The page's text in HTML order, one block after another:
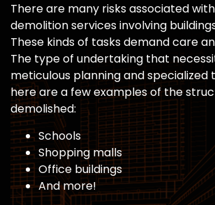
There are many risks associated
demolition services involving
These kinds of tasks demand care
The type of undertaking that
meticulous planning and specialized
here are a few examples of the
demolished:
Schools
Shopping malls
Office buildings
And more!